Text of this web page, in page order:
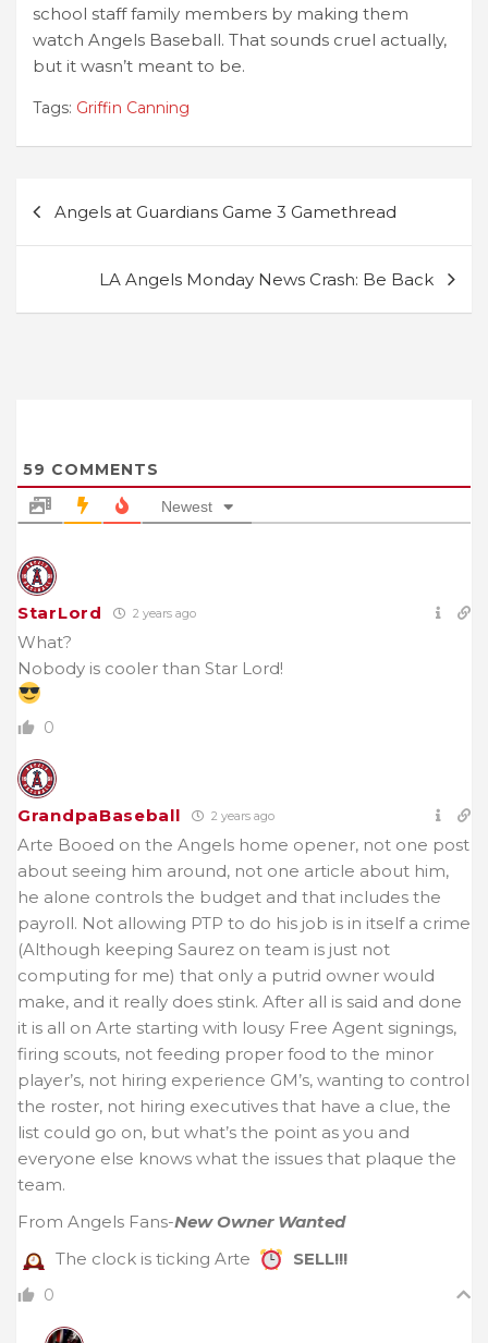
school staff family members by making them
watch Angels Baseball. That sounds cruel actually,
but it wasn’t meant to be.
Tags: Griffin Canning
navigation
Angels at Guardians Game 3 Gamethread
LA Angels Monday News Crash: Be Back
59 COMMENTS
Newest
StarLord 2 years ago
What?
Nobody is cooler than Star Lord!
0
GrandpaBaseball 2 years ago
Arte Booed on the Angels home opener, not one post
about seeing him around, not one article about him,
he alone controls the budget and that includes the
payroll. Not allowing PTP to do his job is in itself a crime
(Although keeping Saurez on team is just not
computing for me) that only a putrid owner would
make, and it really does stink. After all is said and done
it is all on Arte starting with lousy Free Agent signings,
firing scouts, not feeding proper food to the minor
player’s, not hiring experience GM’s, wanting to control
the roster, not hiring executives that have a clue, the
list could go on, but what’s the point as you and
everyone else knows what the issues that plaque the
team.
From Angels Fans-New Owner Wanted
The clock is ticking Arte
SELL!!!
0